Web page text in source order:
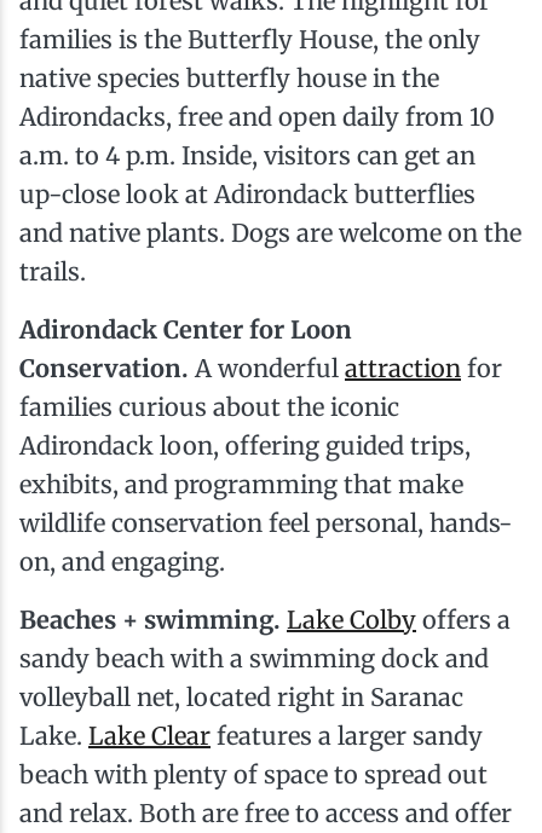
families is the Butterfly House, the only
native species butterfly house in the
Adirondacks, free and open daily from 10
a.m. to 4 p.m. Inside, visitors can get an
up-close look at Adirondack butterflies
and native plants. Dogs are welcome on the
trails.
Adirondack Center for Loon
Conservation. A wonderful attraction for
families curious about the iconic
Adirondack loon, offering guided trips,
exhibits, and programming that make
wildlife conservation feel personal, hands-
on, and engaging.
Beaches + swimming. Lake Colby offers a
sandy beach with a swimming dock and
volleyball net, located right in Saranac
Lake. Lake Clear features a larger sandy
beach with plenty of space to spread out
and relax. Both are free to access and offer